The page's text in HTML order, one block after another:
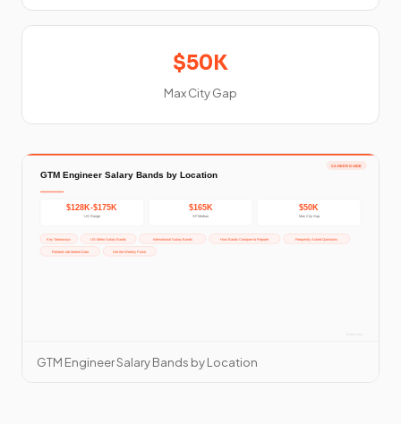
$50K
Max City Gap
GTM Engineer Salary Bands by Location